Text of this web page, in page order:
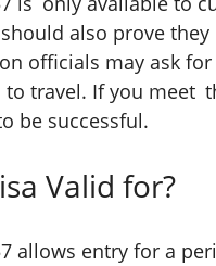
also prove
officials may ask
travel. If you meet
be successful.
Valid for?
allows entry for a